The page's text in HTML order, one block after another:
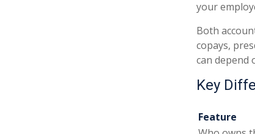
your
Both
copays,
can depend
Key
Feature